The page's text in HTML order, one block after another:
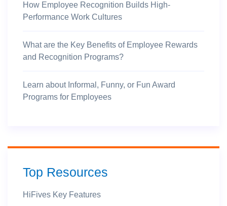
How Employee Recognition Builds High-
Performance Work Cultures
What are the Key Benefits of Employee Rewards
and Recognition Programs?
Learn about Informal, Funny, or Fun Award
Programs for Employees
Top Resources
HiFives Key Features